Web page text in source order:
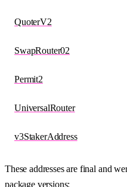
QuoterV2
SwapRouter02
Permit2
UniversalRouter
v3StakerAddress
These addresses are final and
package versions: